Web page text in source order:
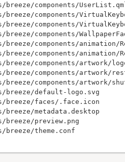
breeze/components/
breeze/components/
breeze/components/
breeze/components/
breeze/components/animation/
breeze/components/animation/
breeze/components/artwork/
breeze/components/artwork/
breeze/components/artwork/
breeze/default-logo.svg
breeze/faces/.face.icon
breeze/metadata.desktop
breeze/preview.png